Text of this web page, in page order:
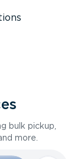
bulk pickup,
more.